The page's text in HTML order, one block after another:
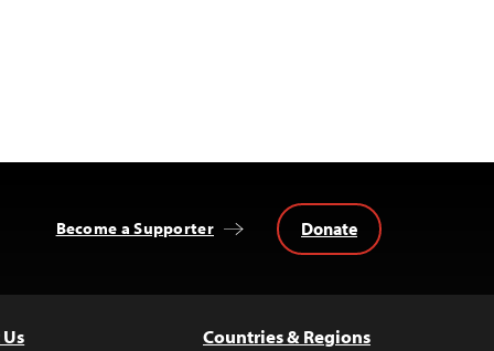
Become a Supporter Donate
Countries & Regions